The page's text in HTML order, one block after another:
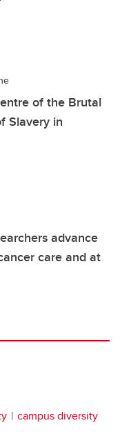
of the Brutal
Slavery in
advance
care and at
campus diversity